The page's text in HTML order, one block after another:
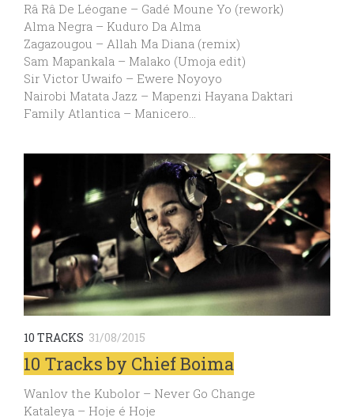
Râ Râ De Léogane – Gadé Moune Yo (rework)
Alma Negra – Kuduro Da Alma
Zagazougou – Allah Ma Diana (remix)
Sam Mapankala – Malako (Umoja edit)
Sir Victor Uwaifo – Ewere Noyoyo
Nairobi Matata Jazz – Mapenzi Hayana Daktari
Family Atlantica – Manicero…
10 TRACKS 31/08/2015
10 Tracks by Chief Boima
Wanlov the Kubolor – Never Go Change
Kataleya – Hoje é Hoje